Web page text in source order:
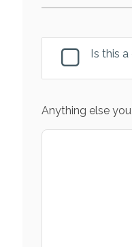
Is this
Anything else